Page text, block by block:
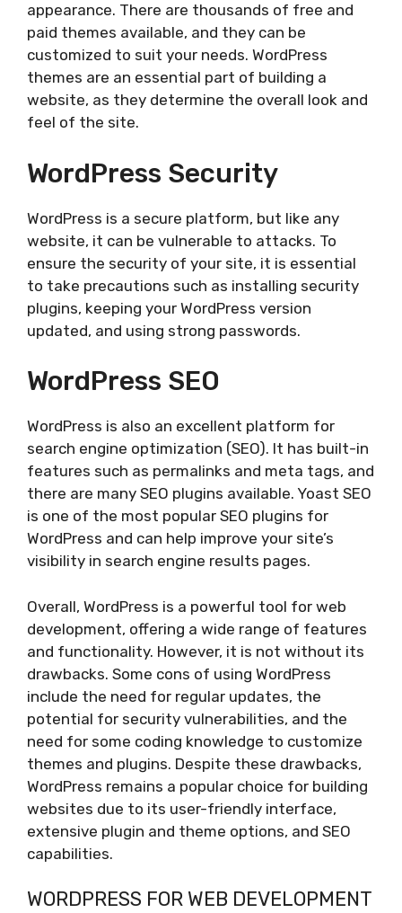
appearance. There are thousands of free and
paid themes available, and they can be
customized to suit your needs. WordPress
themes are an essential part of building a
website, as they determine the overall look and
feel of the site.
WordPress Security
WordPress is a secure platform, but like any
website, it can be vulnerable to attacks. To
ensure the security of your site, it is essential
to take precautions such as installing security
plugins, keeping your WordPress version
updated, and using strong passwords.
WordPress SEO
WordPress is also an excellent platform for
search engine optimization (SEO). It has built-in
features such as permalinks and meta tags, and
there are many SEO plugins available. Yoast SEO
is one of the most popular SEO plugins for
WordPress and can help improve your site’s
visibility in search engine results pages.
Overall, WordPress is a powerful tool for web
development, offering a wide range of features
and functionality. However, it is not without its
drawbacks. Some cons of using WordPress
include the need for regular updates, the
potential for security vulnerabilities, and the
need for some coding knowledge to customize
themes and plugins. Despite these drawbacks,
WordPress remains a popular choice for building
websites due to its user-friendly interface,
extensive plugin and theme options, and SEO
capabilities.
WORDPRESS FOR WEB DEVELOPMENT